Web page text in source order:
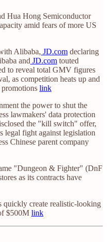
Hua Hong Semiconductor
amid fears of more US
Alibaba, JD.com declaring
and JD.com touted
to reveal total GMV figures
as competition heats up and
link
the power to shut the
lawmakers' data protection
the "kill switch" offer,
legal fight against legislation
Chinese parent company
"Dungeon & Fighter" (DnF
as its contracts have
quickly create realistic-looking
$500M link